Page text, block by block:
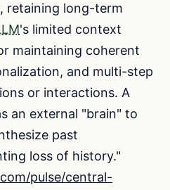
retaining long-term
's limited context
maintaining coherent
and multi-step
or interactions. A
an external "brain" to
past
loss of history."
pulse/central-